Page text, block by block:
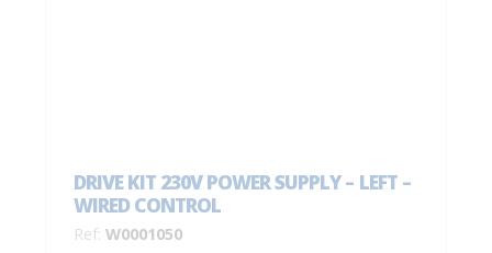
DRIVE KIT 230V POWER SUPPLY – LEFT –
WIRED CONTROL
Ref: W0001050